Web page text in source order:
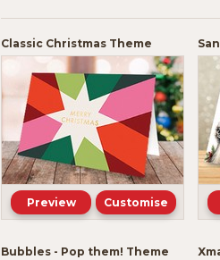
Classic Christmas Theme
Preview Customise
Bubbles - Pop them! Theme